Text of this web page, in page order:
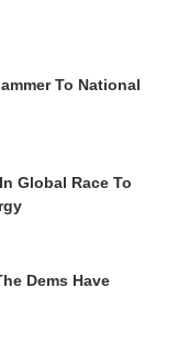
To National
Global Race To
Dems Have